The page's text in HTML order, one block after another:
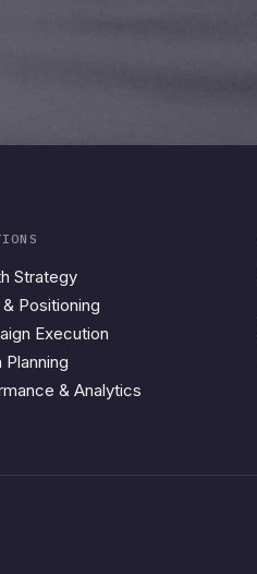
Strategy
& Positioning
Execution
Planning
& Analytics